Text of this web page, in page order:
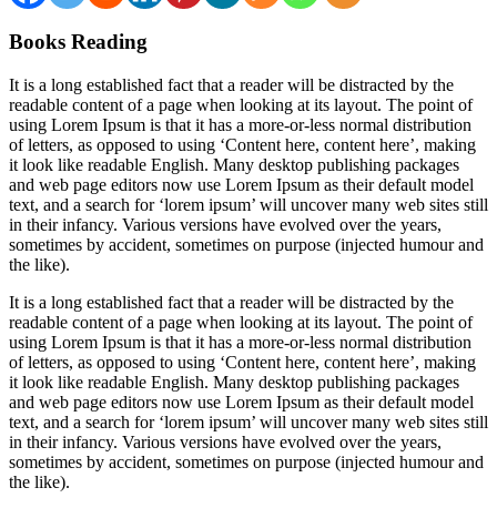
Books Reading
It is a long established fact that a reader will be distracted by the
readable content of a page when looking at its layout. The point of
using Lorem Ipsum is that it has a more-or-less normal distribution
of letters, as opposed to using ‘Content here, content here’, making
it look like readable English. Many desktop publishing packages
and web page editors now use Lorem Ipsum as their default model
text, and a search for ‘lorem ipsum’ will uncover many web sites still
in their infancy. Various versions have evolved over the years,
sometimes by accident, sometimes on purpose (injected humour and
the like).
It is a long established fact that a reader will be distracted by the
readable content of a page when looking at its layout. The point of
using Lorem Ipsum is that it has a more-or-less normal distribution
of letters, as opposed to using ‘Content here, content here’, making
it look like readable English. Many desktop publishing packages
and web page editors now use Lorem Ipsum as their default model
text, and a search for ‘lorem ipsum’ will uncover many web sites still
in their infancy. Various versions have evolved over the years,
sometimes by accident, sometimes on purpose (injected humour and
the like).